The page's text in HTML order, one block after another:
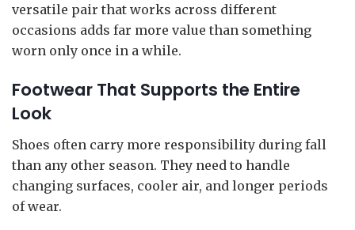
versatile pair that works across different
occasions adds far more value than something
worn only once in a while.
Footwear That Supports the Entire
Look
Shoes often carry more responsibility during fall
than any other season. They need to handle
changing surfaces, cooler air, and longer periods
of wear.